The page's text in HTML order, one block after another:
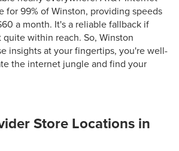
for 99% of Winston, providing speeds
a month. It's a reliable fallback if
within reach. So, Winston
insights at your fingertips, you're well-
the internet jungle and find your
Store Locations in